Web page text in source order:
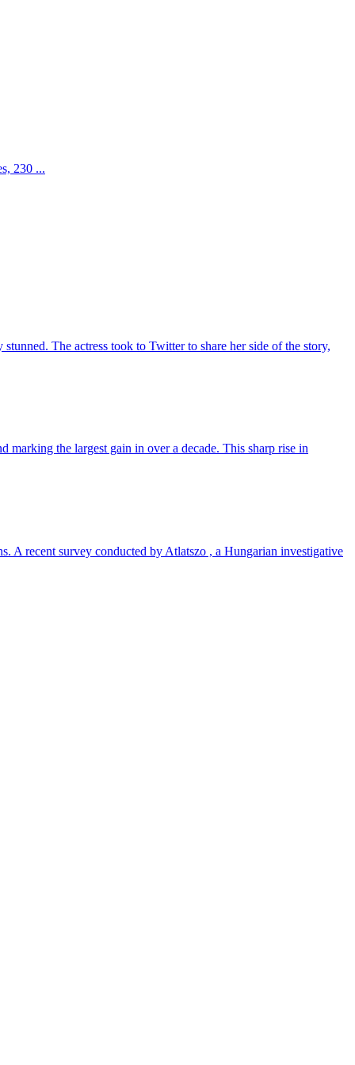
230 ...
The actress took to Twitter to share her side of the story,
marking the largest gain in over a decade. This sharp rise in
A recent survey conducted by Atlatszo , a Hungarian investigative